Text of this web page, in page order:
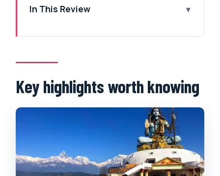
In This Review
not trails
Practical note
World Peace Pagoda: time for views
and a little quiet
Pumdikot Shiva Statue: a temple hike
that gives back
Key highlights worth knowing